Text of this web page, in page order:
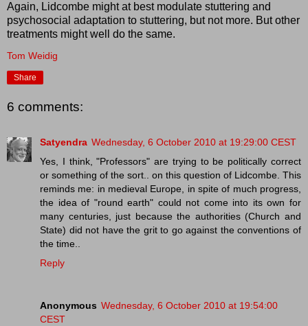
Again, Lidcombe might at best modulate stuttering and
psychosocial adaptation to stuttering, but not more. But other
treatments might well do the same.
Tom Weidig
Share
6 comments:
Satyendra Wednesday, 6 October 2010 at 19:29:00 CEST
Yes, I think, "Professors" are trying to be politically correct
or something of the sort.. on this question of Lidcombe. This
reminds me: in medieval Europe, in spite of much progress,
the idea of "round earth" could not come into its own for
many centuries, just because the authorities (Church and
State) did not have the grit to go against the conventions of
the time..
Reply
Anonymous Wednesday, 6 October 2010 at 19:54:00
CEST